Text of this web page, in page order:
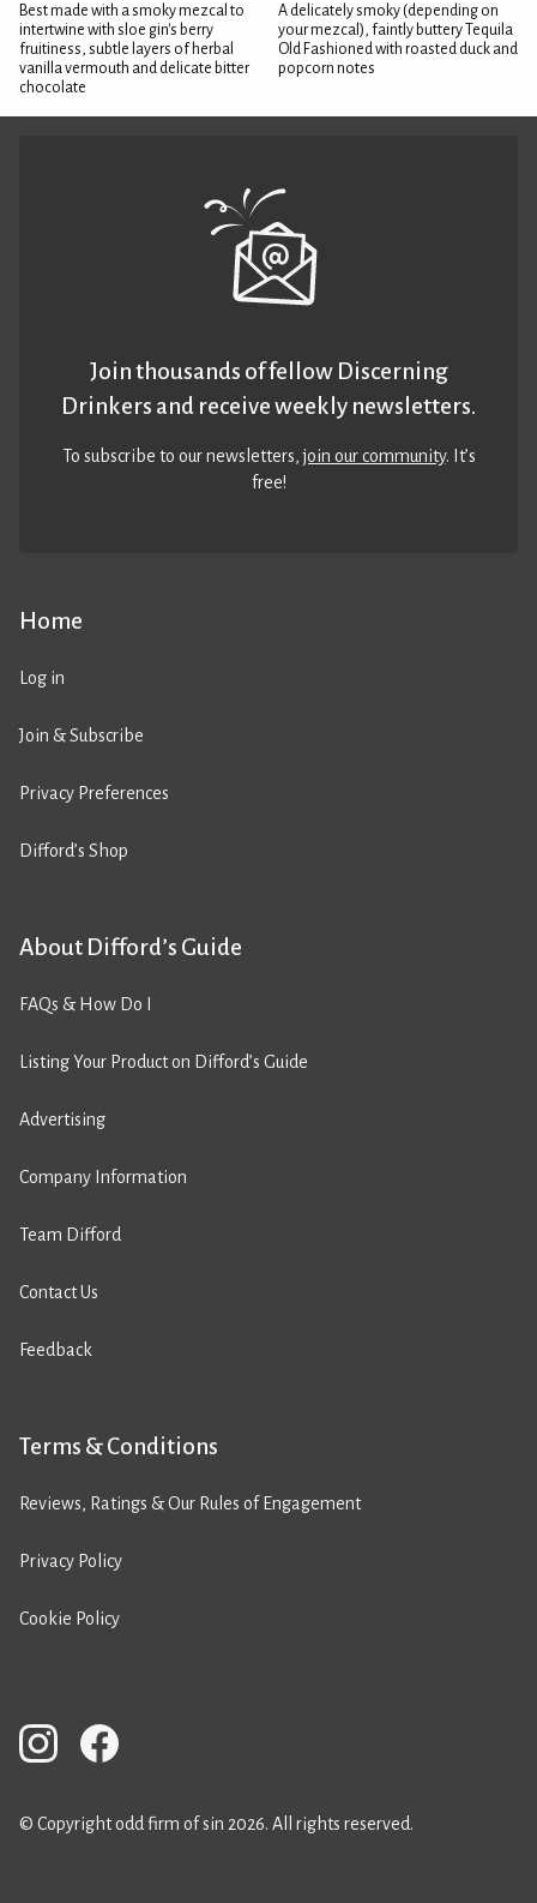
Best made with a smoky mezcal to
intertwine with sloe gin's berry
fruitiness, subtle layers of herbal
vanilla vermouth and delicate bitter
chocolate
A delicately smoky (depending on
your mezcal), faintly buttery Tequila
Old Fashioned with roasted duck and
popcorn notes
Home
Log in
Join & Subscribe
Privacy Preferences
Difford’s Shop
About Difford’s Guide
FAQs & How Do I
Listing Your Product on Difford’s Guide
Advertising
Company Information
Team Difford
Contact Us
Feedback
Terms & Conditions
Reviews, Ratings & Our Rules of Engagement
Privacy Policy
Cookie Policy
Join thousands of fellow Discerning
Drinkers and receive weekly newsletters.
To subscribe to our newsletters,join our community. It’s
free!
© Copyright odd firm of sin 2026. All rights reserved.